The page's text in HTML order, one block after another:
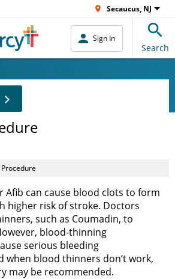
Secaucus, NJ
Sign In
Search
Procedure
can cause blood clots to form
higher risk of stroke. Doctors
such as Coumadin, to
blood-thinning
serious bleeding
when blood thinners don’t work,
may be recommended.